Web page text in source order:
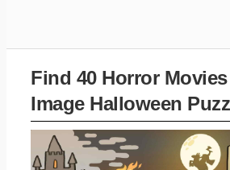
Find 40 Horror
Image Halloween